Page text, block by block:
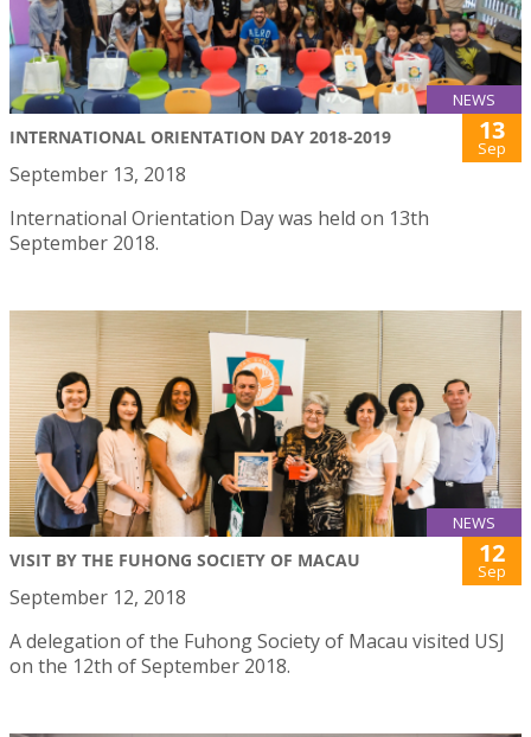
NEWS
INTERNATIONAL ORIENTATION DAY 2018-2019 13
Sep
September 13, 2018
International Orientation Day was held on 13th
September 2018.
NEWS
VISIT BY THE FUHONG SOCIETY OF MACAU 12
Sep
September 12, 2018
A delegation of the Fuhong Society of Macau visited USJ
on the 12th of September 2018.